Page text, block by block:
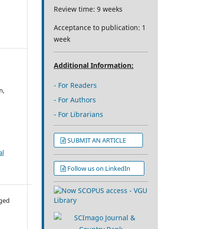
Review time: 9 weeks
Acceptance to publication: 1
week
Additional Information:
- For Readers
- For Authors
- For Librarians
SUBMIT AN ARTICLE
Follow us on LinkedIn